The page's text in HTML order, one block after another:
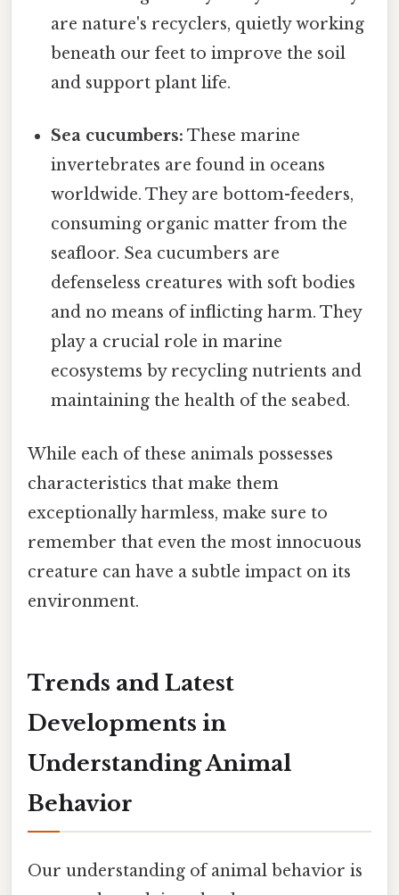
are nature's recyclers, quietly working
beneath our feet to improve the soil
and support plant life.
Sea cucumbers: These marine
invertebrates are found in oceans
worldwide. They are bottom-feeders,
consuming organic matter from the
seafloor. Sea cucumbers are
defenseless creatures with soft bodies
and no means of inflicting harm. They
play a crucial role in marine
ecosystems by recycling nutrients and
maintaining the health of the seabed.
While each of these animals possesses
characteristics that make them
exceptionally harmless, make sure to
remember that even the most innocuous
creature can have a subtle impact on its
environment.
Trends and Latest
Developments in
Understanding Animal
Behavior
Our understanding of animal behavior is